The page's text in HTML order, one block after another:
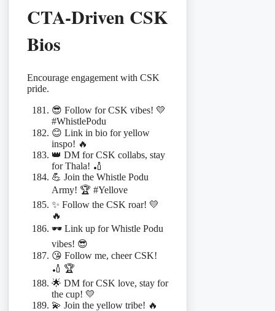
CTA-Driven CSK
Bios
Encourage engagement with CSK
pride.
😎 Follow for CSK vibes! 💛
#WhistlePodu
😊 Link in bio for yellow
inspo! 🔥
👑 DM for CSK collabs, stay
for Thala! 🏏
💪 Join the Whistle Podu
Army! 🏆 #Yellove
✨ Follow the CSK roar! 💛
🔥
🕶️ Link up for Whistle Podu
vibes! 😎
😘 Follow me, cheer CSK!
🏏 🏆
🌟 DM for CSK love, stay for
the cup! 💛
💫 Join the yellow tribe! 🔥